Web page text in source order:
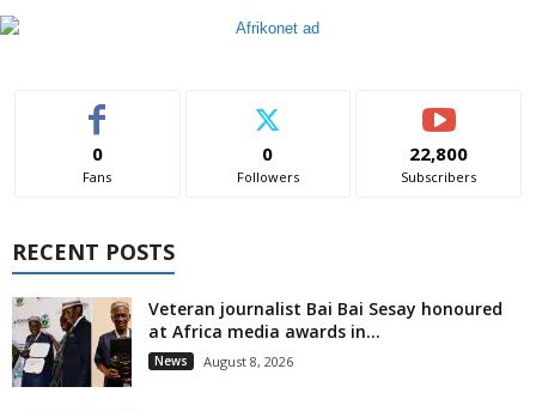
0
Fans
0
Followers
22,800
Subscribers
RECENT POSTS
Veteran journalist Bai Bai Sesay honoured
at Africa media awards in...
News August 8, 2026